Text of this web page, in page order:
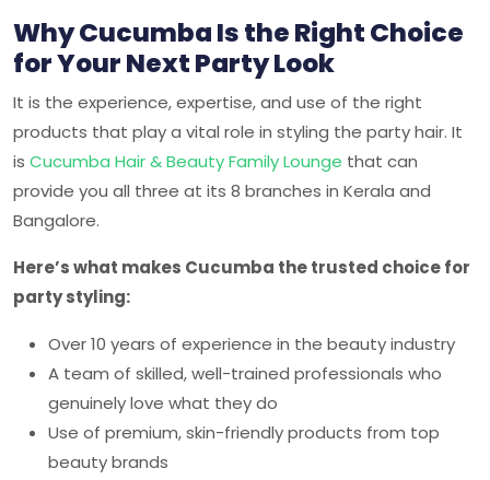
Why Cucumba Is the Right Choice
for Your Next Party Look
It is the experience, expertise, and use of the right
products that play a vital role in styling the party hair. It
is Cucumba Hair & Beauty Family Lounge that can
provide you all three at its 8 branches in Kerala and
Bangalore.
Here’s what makes Cucumba the trusted choice for
party styling:
Over 10 years of experience in the beauty industry
A team of skilled, well-trained professionals who
genuinely love what they do
Use of premium, skin-friendly products from top
beauty brands